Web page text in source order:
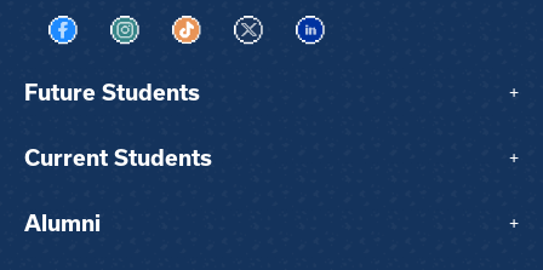
Visit us on Facebook
Visit us on Instagram
Visit us on TikTok
Visit us on XVisit us on LinkedIn
Future Students +
Current Students +
Alumni +